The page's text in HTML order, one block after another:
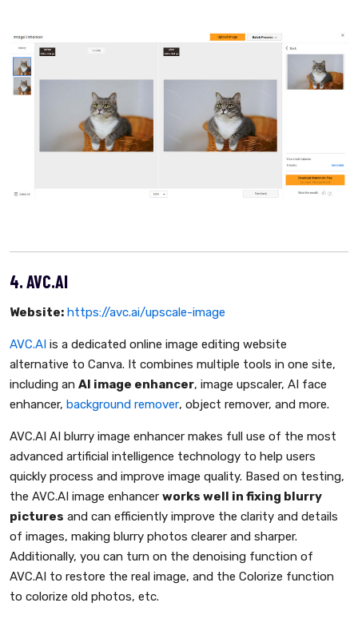
4. AVC.AI
Website: https://avc.ai/upscale-image
AVC.AI is a dedicated online image editing website
alternative to Canva. It combines multiple tools in one site,
including an AI image enhancer, image upscaler, AI face
enhancer, background remover, object remover, and more.
AVC.AI AI blurry image enhancer makes full use of the most
advanced artificial intelligence technology to help users
quickly process and improve image quality. Based on testing,
the AVC.AI image enhancer works well in fixing blurry
pictures and can efficiently improve the clarity and details
of images, making blurry photos clearer and sharper.
Additionally, you can turn on the denoising function of
AVC.AI to restore the real image, and the Colorize function
to colorize old photos, etc.